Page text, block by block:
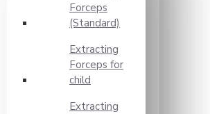
Forceps
(Standard)
Extracting
Forceps for
child
Extracting